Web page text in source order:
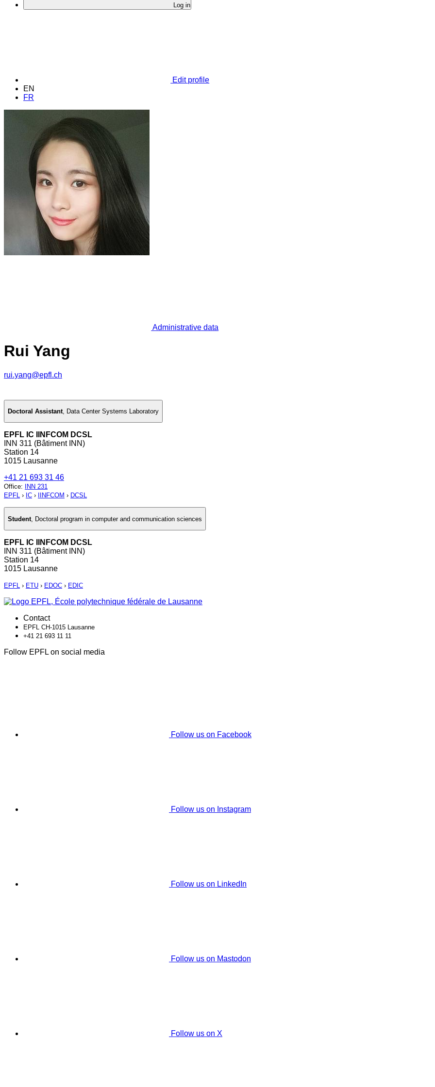
Log in
Edit profile
EN
FR
Administrative data
Rui Yang
rui.yang@epfl.ch
Doctoral Assistant, Data Center Systems Laboratory
EPFL IC IINFCOM DCSL
INN 311 (Bâtiment INN)
Station 14
1015 Lausanne
+41 21 693 31 46
Office:
INN 231
EPFL › IC › IINFCOM › DCSL
Student Doctoral program in computer and communication sciences
EPFL IC IINFCOM DCSL
INN 311 (Bâtiment INN)
Station 14
1015 Lausanne
EPFL › ETU › EDOC › EDIC
Contact
EPFL CH-1015 Lausanne
+41 21 693 11 11
Follow EPFL on social media
Follow us on Facebook
Follow us on Instagram
Follow us on LinkedIn
Follow us on Mastodon
Follow us on X